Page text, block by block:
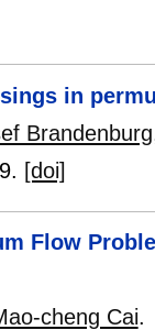
in
Brandenburg
[doi]
Flow
cheng Cai.